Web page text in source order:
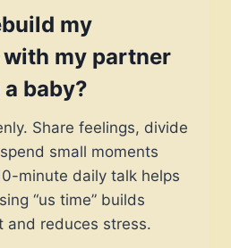
my
my partner
baby?
Share feelings, divide
small moments
minute daily talk helps
“us time” builds
and reduces stress.